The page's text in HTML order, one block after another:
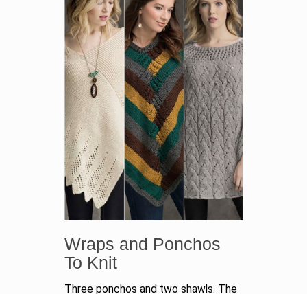
Wraps and Ponchos
To Knit
Three ponchos and two shawls. The